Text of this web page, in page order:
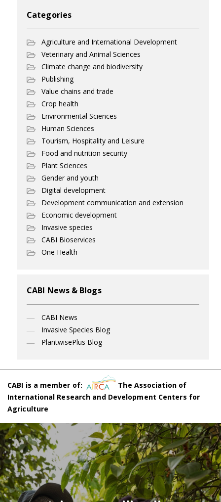
Categories
Agriculture and International Development
Veterinary and Animal Sciences
Climate change and biodiversity
Publishing
Value chains and trade
Crop health
Environmental Sciences
Human Sciences
Tourism, Hospitality and Leisure
Food and nutrition security
Plant Sciences
Gender and youth
Digital development
Development communication and extension
Economic development
Invasive species
CABI Bioservices
One Health
CABI News & Blogs
CABI News
Invasive Species Blog
PlantwisePlus Blog
CABI is a member of:
The Association of
International Research and Development Centers for
Agriculture